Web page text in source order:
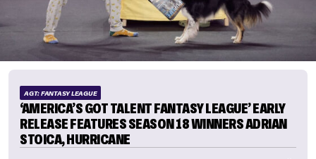
AGT: FANTASY LEAGUE
‘AMERICA’S GOT TALENT FANTASY LEAGUE’ EARLY
RELEASE FEATURES SEASON 18 WINNERS ADRIAN
STOICA, HURRICANE